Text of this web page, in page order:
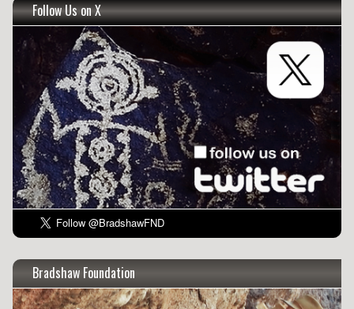
Follow Us on X
Bradshaw Foundation